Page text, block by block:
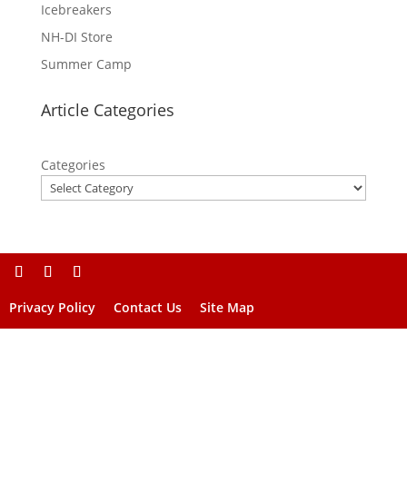
Icebreakers
NH-DI Store
Summer Camp
Article Categories
Categories
Privacy Policy Contact Us Site Map